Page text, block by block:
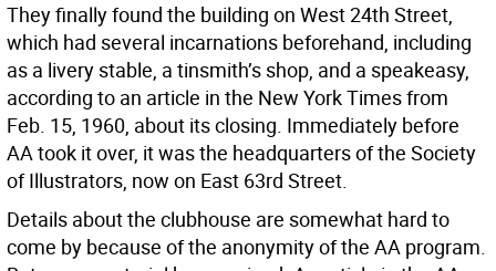
They finally found the building on West 24th Street,
which had several incarnations beforehand, including
as a livery stable, a tinsmith’s shop, and a speakeasy,
according to an article in the New York Times from
Feb. 15, 1960, about its closing. Immediately before
AA took it over, it was the headquarters of the Society
of Illustrators, now on East 63rd Street.
Details about the clubhouse are somewhat hard to
come by because of the anonymity of the AA program.